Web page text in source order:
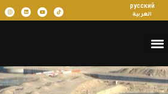
русский
العربية